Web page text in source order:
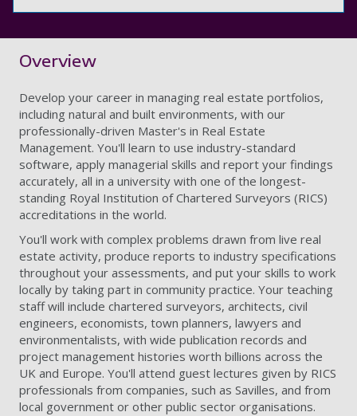
Overview
Develop your career in managing real estate portfolios,
including natural and built environments, with our
professionally-driven Master's in Real Estate
Management. You'll learn to use industry-standard
software, apply managerial skills and report your findings
accurately, all in a university with one of the longest-
standing Royal Institution of Chartered Surveyors (RICS)
accreditations in the world.
You'll work with complex problems drawn from live real
estate activity, produce reports to industry specifications
throughout your assessments, and put your skills to work
locally by taking part in community practice. Your teaching
staff will include chartered surveyors, architects, civil
engineers, economists, town planners, lawyers and
environmentalists, with wide publication records and
project management histories worth billions across the
UK and Europe. You'll attend guest lectures given by RICS
professionals from companies, such as Savilles, and from
local government or other public sector organisations.